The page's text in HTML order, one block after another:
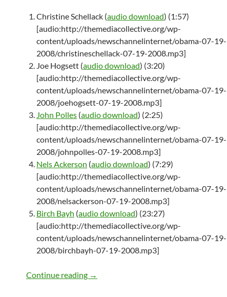
Christine Schellack (audio download) (1:57)
[audio:http://themediacollective.org/wp-
content/uploads/newschannelinternet/obama-07-19-
2008/christineschellack-07-19-2008.mp3]
Joe Hogsett (audio download) (3:20)
[audio:http://themediacollective.org/wp-
content/uploads/newschannelinternet/obama-07-19-
2008/joehogsett-07-19-2008.mp3]
John Polles (audio download) (2:25)
[audio:http://themediacollective.org/wp-
content/uploads/newschannelinternet/obama-07-19-
2008/johnpolles-07-19-2008.mp3]
Nels Ackerson (audio download) (7:29)
[audio:http://themediacollective.org/wp-
content/uploads/newschannelinternet/obama-07-19-
2008/nelsackerson-07-19-2008.mp3]
Birch Bayh (audio download) (23:27)
[audio:http://themediacollective.org/wp-
content/uploads/newschannelinternet/obama-07-19-
2008/birchbayh-07-19-2008.mp3]
Continue reading Taking Indiana Very Seriously
→